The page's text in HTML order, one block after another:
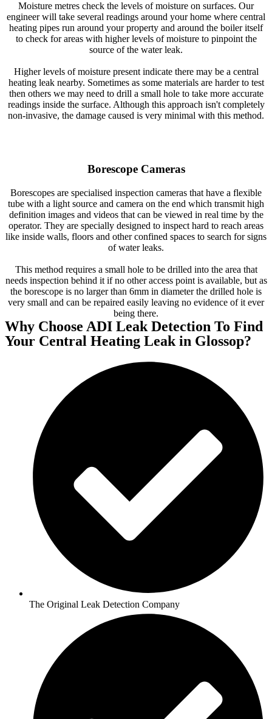
Moisture metres check the levels of moisture on surfaces. Our
engineer will take several readings around your home where central
heating pipes run around your property and around the boiler itself
to check for areas with higher levels of moisture to pinpoint the
source of the water leak.
Higher levels of moisture present indicate there may be a central
heating leak nearby. Sometimes as some materials are harder to test
then others we may need to drill a small hole to take more accurate
readings inside the surface. Although this approach isn't completely
non-invasive, the damage caused is very minimal with this method.
Borescope Cameras
Borescopes are specialised inspection cameras that have a flexible
tube with a light source and camera on the end which transmit high
definition images and videos that can be viewed in real time by the
operator. They are specially designed to inspect hard to reach areas
like inside walls, floors and other confined spaces to search for signs
of water leaks.
This method requires a small hole to be drilled into the area that
needs inspection behind it if no other access point is available, but as
the borescope is no larger than 6mm in diameter the drilled hole is
very small and can be repaired easily leaving no evidence of it ever
being there.
Why Choose ADI Leak Detection To Find
Your Central Heating Leak in Glossop?
The Original Leak Detection Company